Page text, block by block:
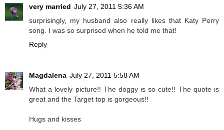
very married July 27, 2011 5:36 AM
surprisingly, my husband also really likes that Katy Perry
song. I was so surprised when he told me that!
Reply
Magdalena July 27, 2011 5:58 AM
What a lovely picture!! The doggy is so cute!! The quote is
great and the Target top is gorgeous!!
Hugs and kisses